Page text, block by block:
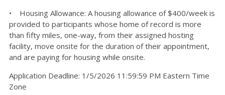
• Housing Allowance: A housing allowance of $400/week is
provided to participants whose home of record is more
than fifty miles, one-way, from their assigned hosting
facility, move onsite for the duration of their appointment,
and are paying for housing while onsite.
Application Deadline: 1/5/2026 11:59:59 PM Eastern Time
Zone